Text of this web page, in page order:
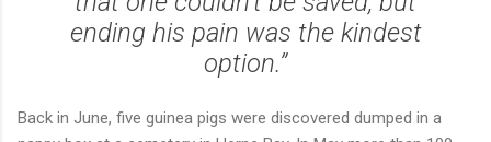
ending his pain was the kindest
option.”
Back in June, five guinea pigs were discovered dumped in a